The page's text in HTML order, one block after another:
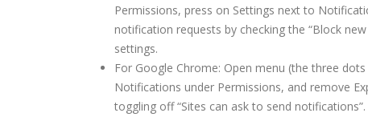
Permissions, press on Settings next to
notification requests by checking the “Block
settings.
For Google Chrome: Open menu (the three
Notifications under Permissions, and remove
toggling off “Sites can ask to send notifications”.